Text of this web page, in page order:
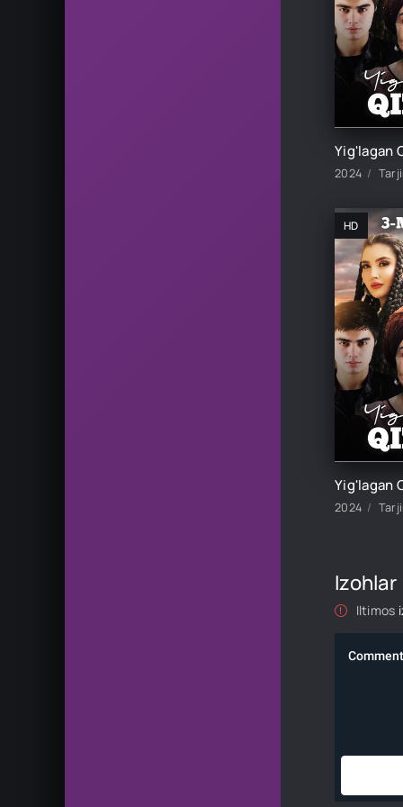
2024
HD
2024
Izohlar
Iltimos